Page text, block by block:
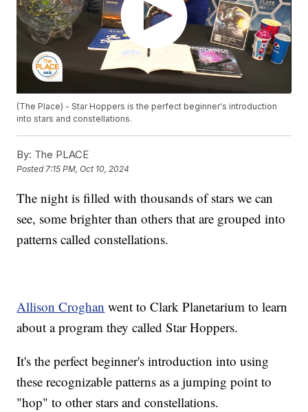
(The Place) - Star Hoppers is the perfect beginner's introduction
into stars and constellations.
By: The PLACE
Posted7:15 PM, Oct 10, 2024
The night is filled with thousands of stars we can
see, some brighter than others that are grouped into
patterns called constellations.
Allison Croghan went to Clark Planetarium to learn
about a program they called Star Hoppers.
It's the perfect beginner's introduction into using
these recognizable patterns as a jumping point to
"hop" to other stars and constellations.